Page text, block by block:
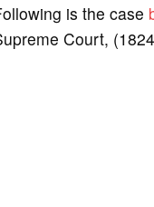
is the case
Court,